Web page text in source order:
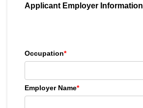
Applicant Employer Information
Occupation*
Employer Name*